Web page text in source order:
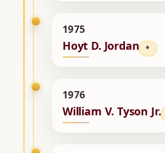
1975
Hoyt D. Jordan *
1976
William V. Tyson Jr.